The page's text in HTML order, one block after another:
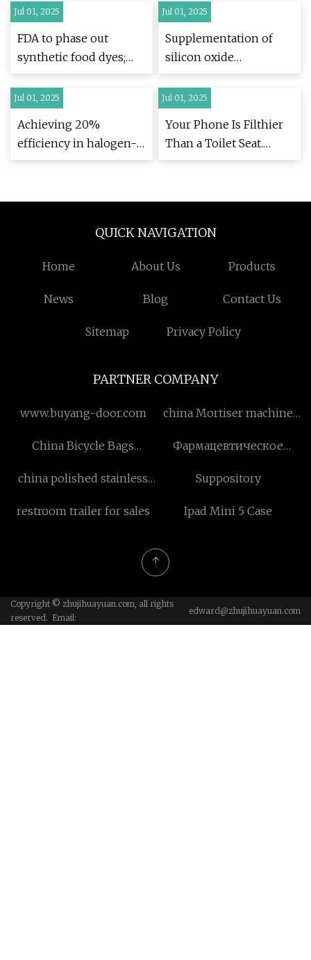
coatings with
enhanced
hydrophobicity
induced by a semi
polymer network |
Scientific Reports
itaconate) emphasizing
inhibitor free and
solvent free
sustainability |
Jul 01, 2025
FDA to phase out
synthetic food dyes;
experts weigh in
Jul 01, 2025
Supplementation of
silicon oxide
nanoparticles mitigates
the damaging effects of
arsenic stress on
photosynthesis,
antioxidant
Scientific Reports
Jul 01, 2025
Achieving 20%
efficiency in halogen-
free organic solar cells
mediated sequential
Jul 01, 2025
Your Phone Is Filthier
Than a Toilet Seat.
Here's How to Fix That
QUICK NAVIGATION
Home About Us Products
News Blog Contact Us
Sitemap Privacy Policy
PARTNER COMPANY
www.buyang-door.com
china Mortiser machine
China Bicycle Bags
Фармацевтическое
china polished stainless
Suppository
restroom trailer for sales Ipad Mini 5 Case
Copyright © zhujihuayuan.com, all rights
reserved. Email:
edward@zhujihuayuan.com